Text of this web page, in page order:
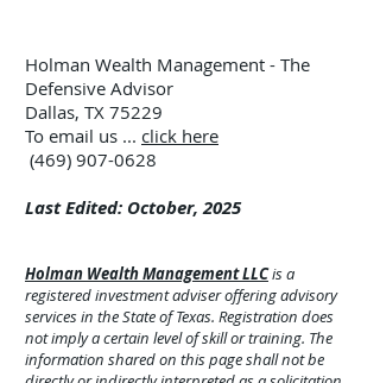
Holman Wealth Management - The
Defensive Advisor
Dallas, TX 75229
To email us ... click here
(469) 907-0628
Last Edited: October, 2025
Holman Wealth Management LLCis a
registered investment adviser offering advisory
services in the State of Texas. Registration does
not imply a certain level of skill or training. The
information shared on this page shall not be